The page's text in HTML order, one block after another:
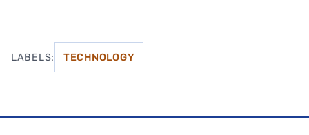
LABELS: TECHNOLOGY